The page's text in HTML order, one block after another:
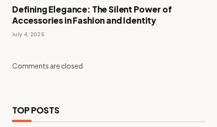
Defining Elegance: The Silent Power of
Accessories in Fashion and Identity
July 4, 2025
Comments are closed.
TOP POSTS